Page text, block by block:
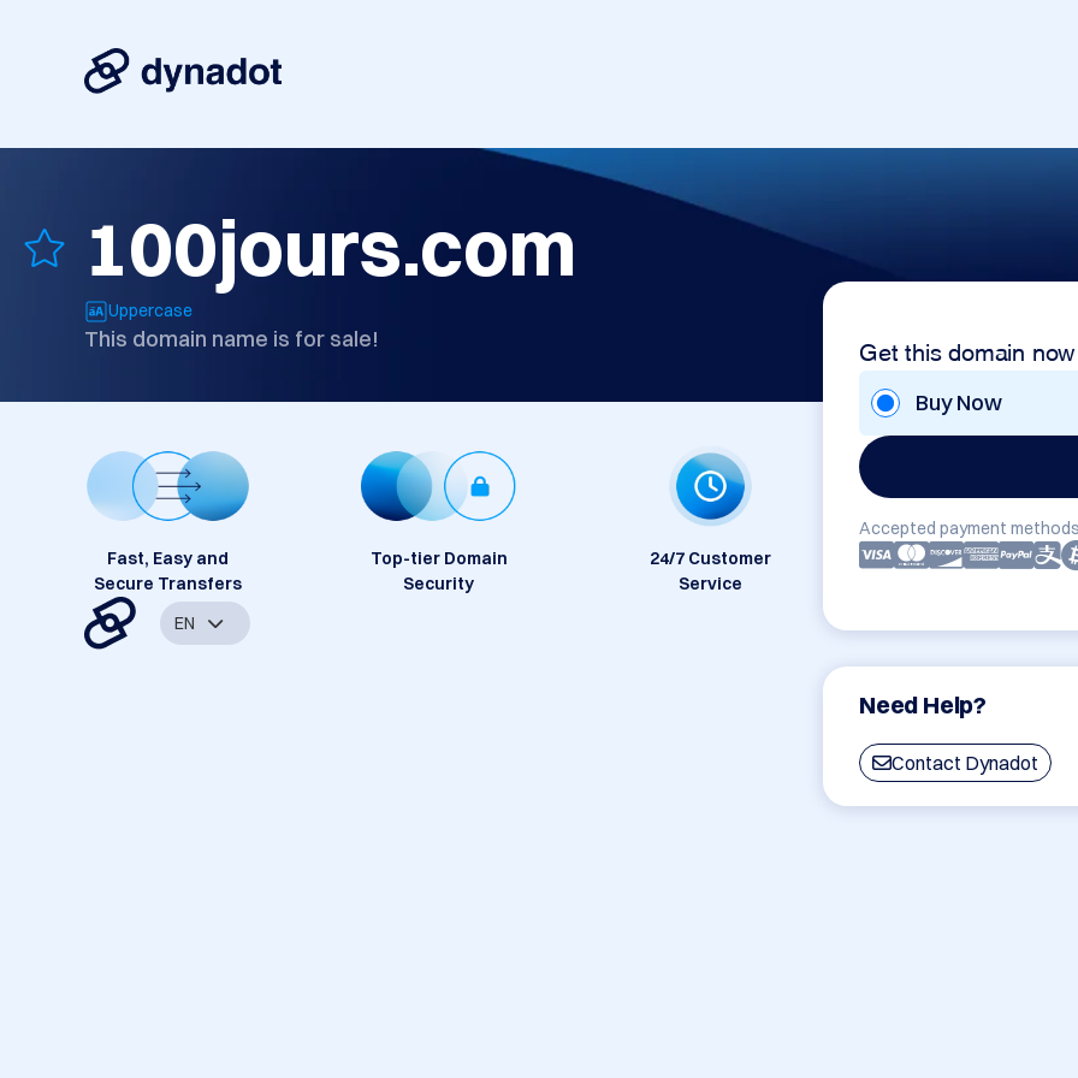
100jours.com
Uppercase
This domain name is for sale! Get this domain now
Buy Now
Accepted payment
Need Help?
Contact Dynadot
Fast, Easy and
Secure Transfers
Top-tier Domain
Security
24/7 Customer
Service
EN